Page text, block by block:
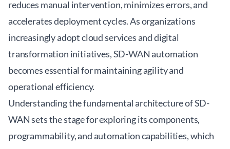
reduces manual intervention, minimizes errors, and
accelerates deployment cycles. As organizations
increasingly adopt cloud services and digital
transformation initiatives, SD-WAN automation
becomes essential for maintaining agility and
operational efficiency.
Understanding the fundamental architecture of SD-
WAN sets the stage for exploring its components,
programmability, and automation capabilities, which